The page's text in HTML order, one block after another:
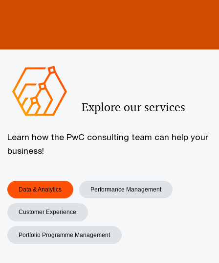
Explore our services
Learn how the PwC consulting team can help your
business!
Data & Analytics Performance Management
Customer Experience
Portfolio Programme Management